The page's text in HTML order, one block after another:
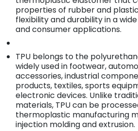
properties of rubber and
flexibility and durability in a
and consumer applications.
TPU belongs to the
widely used in footwear,
accessories, industrial
products, textiles, sports
electronic devices. Unlike
materials, TPU can be
thermoplastic manufacturing
injection molding and extrusion.